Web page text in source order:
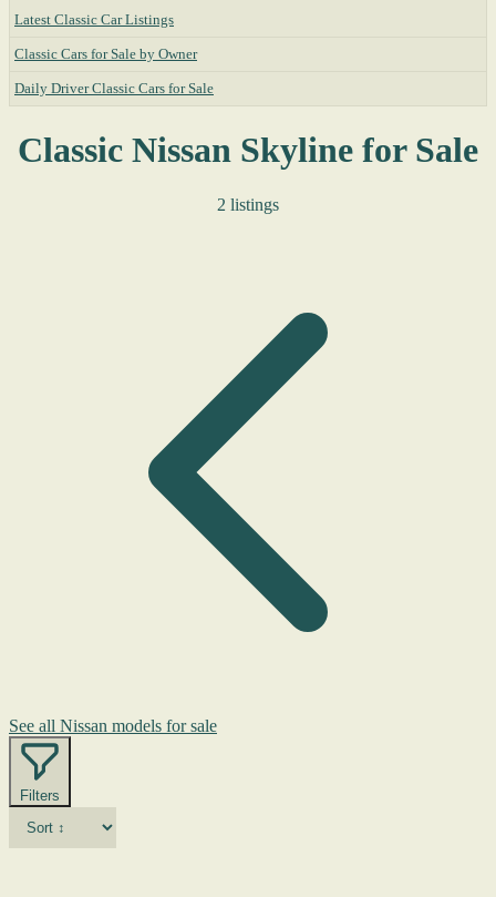
Latest Classic Car Listings
Classic Cars for Sale by Owner
Daily Driver Classic Cars for Sale
Classic Nissan Skyline for Sale
2 listings
See all Nissan models for sale
Filters